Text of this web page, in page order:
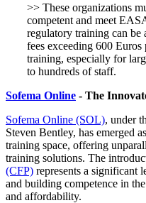
>> These organizations
competent and meet
regulatory training can
fees exceeding 600
training, especially for
to hundreds of staff.
Sofema Online - The
Sofema Online (SOL), under
Steven Bentley, has emerged
training space, offering
training solutions. The
(CFP) represents a significant
and building competence in
and affordability.